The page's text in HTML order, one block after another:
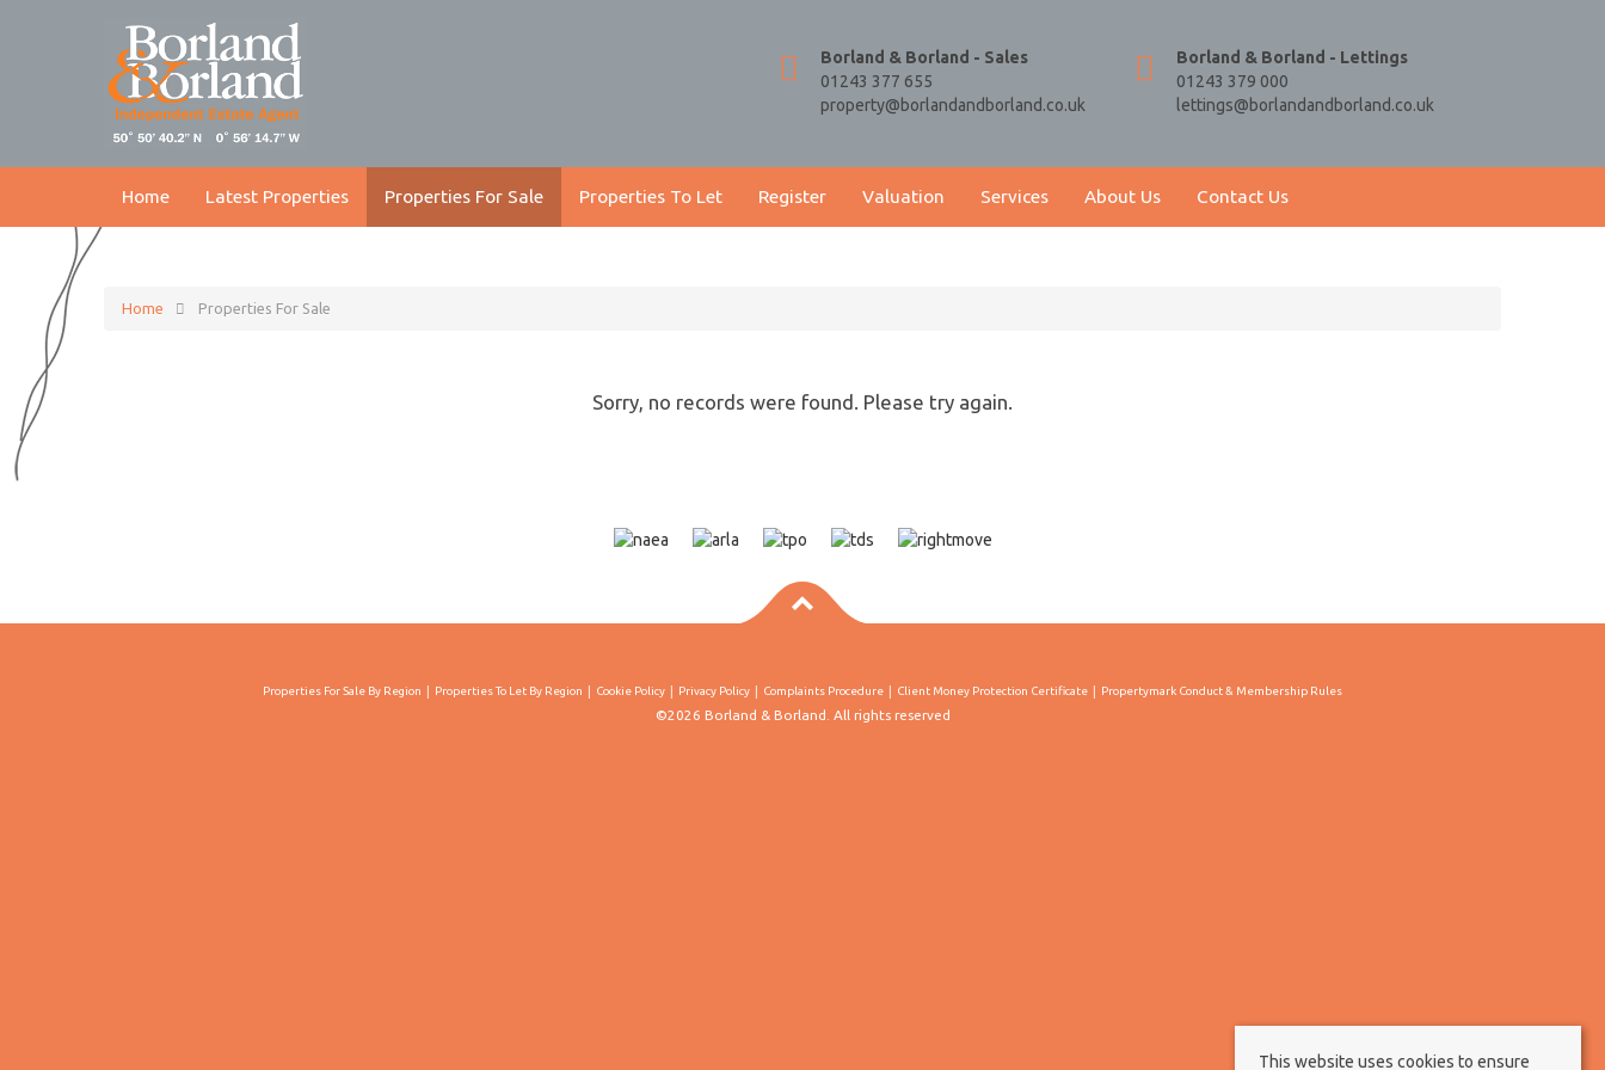
Borland & Borland - Sales
01243 377 655
property@borlandandborland.co.uk
Borland & Borland - Lettings
01243 379 000
lettings@borlandandborland.co.uk
Home Latest Properties Properties For Sale Properties To Let Register Valuation Services About Us Contact Us
Home Properties For Sale
Sorry, no records were found. Please try again.
Properties For Sale By Region Properties To Let By Region Cookie Policy Privacy Policy Complaints Procedure Client Money Protection Certificate Propertymark Conduct & Membership Rules
©2026 Borland & Borland. All rights reserved
This website uses cookies to ensure